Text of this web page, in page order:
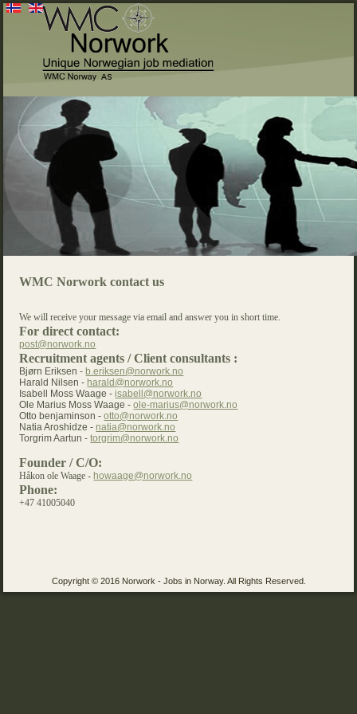
WMC Norwork contact us
We will receive your message via email and answer you in short time.
For direct contact:
post@norwork.no
Recruitment agents / Client consultants :
Bjørn Eriksen - b.eriksen@norwork.no
Harald Nilsen - harald@norwork.no
Isabell Moss Waage -isabell@norwork.no
Ole Marius Moss Waage -ole-marius@norwork.no
Otto benjaminson -otto@norwork.no
Natia Aroshidze -natia@norwork.no
Torgrim Aartun -torgrim@norwork.no
Founder / C/O:
Håkon ole Waage - howaage@norwork.no
Phone:
+47 41005040
Copyright © 2016 Norwork - Jobs in Norway. All Rights Reserved.